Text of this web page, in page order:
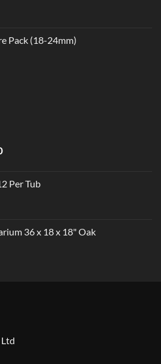
Pack (18-24mm)
Price
through
Per Tub
36 x 18 x 18" Oak